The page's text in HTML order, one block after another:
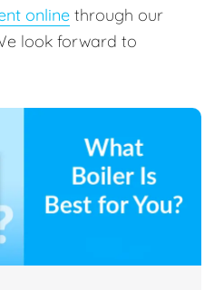
online through our
look forward to